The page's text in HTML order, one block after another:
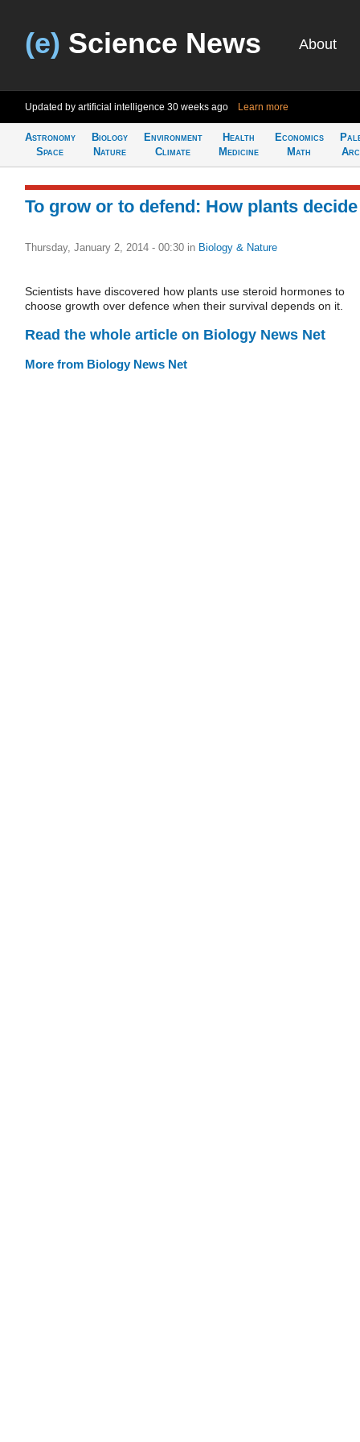
(e) Science News About
Updated by artificial intelligence 30 weeks ago Learn more
Astronomy
Space
Biology
Nature
Environment
Climate
Health
Medicine
Economics
Math
To grow or to defend: How plants decide
Thursday, January 2, 2014 - 00:30 in Biology & Nature
Scientists have discovered how plants use steroid hormones to
choose growth over defence when their survival depends on it.
Read the whole article on Biology News Net
More from Biology News Net